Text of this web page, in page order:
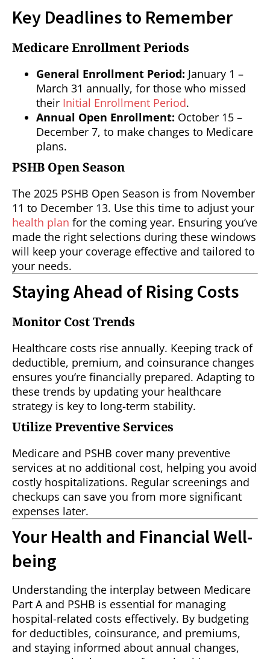
Key Deadlines to Remember
Medicare Enrollment Periods
General Enrollment Period: January 1 –
March 31 annually, for those who missed
their Initial Enrollment Period.
Annual Open Enrollment: October 15 –
December 7, to make changes to Medicare
plans.
PSHB Open Season
The 2025 PSHB Open Season is from November
11 to December 13. Use this time to adjust your
health plan for the coming year. Ensuring you’ve
made the right selections during these windows
will keep your coverage effective and tailored to
your needs.
Staying Ahead of Rising Costs
Monitor Cost Trends
Healthcare costs rise annually. Keeping track of
deductible, premium, and coinsurance changes
ensures you’re financially prepared. Adapting to
these trends by updating your healthcare
strategy is key to long-term stability.
Utilize Preventive Services
Medicare and PSHB cover many preventive
services at no additional cost, helping you avoid
costly hospitalizations. Regular screenings and
checkups can save you from more significant
expenses later.
Your Health and Financial Well-
being
Understanding the interplay between Medicare
Part A and PSHB is essential for managing
hospital-related costs effectively. By budgeting
for deductibles, coinsurance, and premiums,
and staying informed about annual changes,